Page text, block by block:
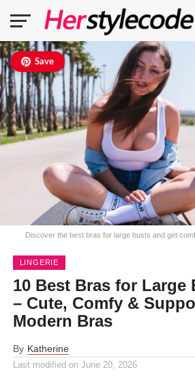
Save
Discover the best bras for large busts and get
LINGERIE
10 Best Bras for Large
– Cute, Comfy &
Modern Bras
By Katherine
Last modified on June 20, 2026